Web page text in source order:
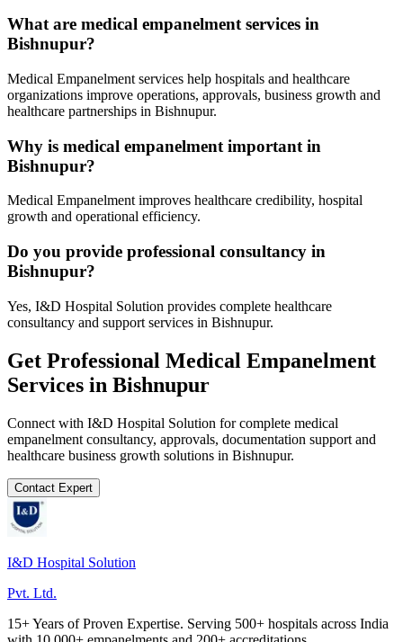
What are medical empanelment services in
Bishnupur?
Medical Empanelment services help hospitals and healthcare
organizations improve operations, approvals, business growth and
healthcare partnerships in Bishnupur.
Why is medical empanelment important in
Bishnupur?
Medical Empanelment improves healthcare credibility, hospital
growth and operational efficiency.
Do you provide professional consultancy in
Bishnupur?
Yes, I&D Hospital Solution provides complete healthcare
consultancy and support services in Bishnupur.
Get Professional Medical Empanelment
Services in Bishnupur
Connect with I&D Hospital Solution for complete medical
empanelment consultancy, approvals, documentation support and
healthcare business growth solutions in Bishnupur.
Contact Expert
I&D Hospital Solution
Pvt. Ltd.
15+ Years of Proven Expertise. Serving 500+ hospitals across India